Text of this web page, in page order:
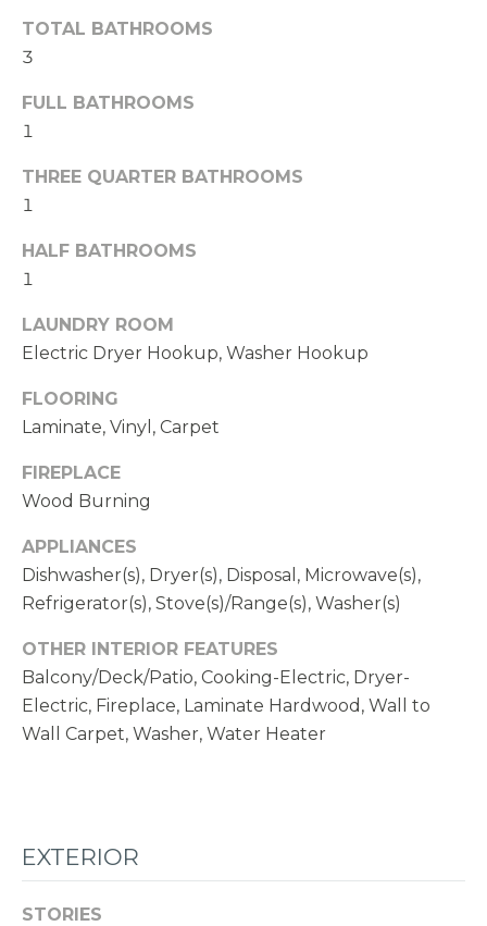
TOTAL BATHROOMS
3
FULL BATHROOMS
1
THREE QUARTER BATHROOMS
1
HALF BATHROOMS
1
LAUNDRY ROOM
Electric Dryer Hookup, Washer Hookup
FLOORING
Laminate, Vinyl, Carpet
FIREPLACE
Wood Burning
APPLIANCES
Dishwasher(s), Dryer(s), Disposal, Microwave(s),
Refrigerator(s), Stove(s)/Range(s), Washer(s)
OTHER INTERIOR FEATURES
Balcony/Deck/Patio, Cooking-Electric, Dryer-
Electric, Fireplace, Laminate Hardwood, Wall to
Wall Carpet, Washer, Water Heater
EXTERIOR
STORIES
A
S
E
1
2
4
T
H